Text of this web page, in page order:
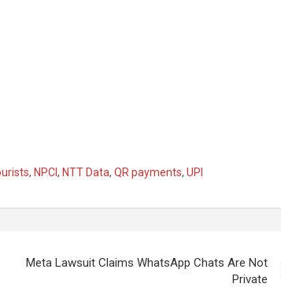
, NPCI, NTT Data, QR payments, UPI
Meta Lawsuit Claims WhatsApp Chats Are Not
Private